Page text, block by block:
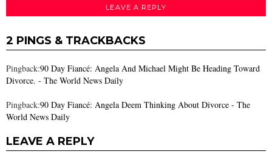
LEAVE A REPLY
2 PINGS & TRACKBACKS
Pingback:90 Day Fiancé: Angela And Michael Might Be Heading Toward
Divorce. - The World News Daily
Pingback:90 Day Fiancé: Angela Deem Thinking About Divorce - The
World News Daily
LEAVE A REPLY